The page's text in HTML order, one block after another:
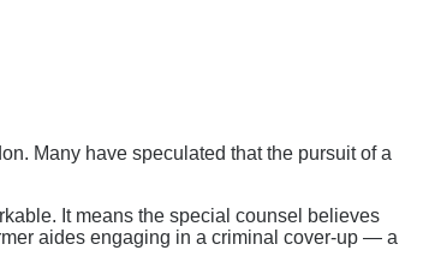
Many have speculated that the pursuit of a
It means the special counsel believes
aides engaging in a criminal cover-up — a